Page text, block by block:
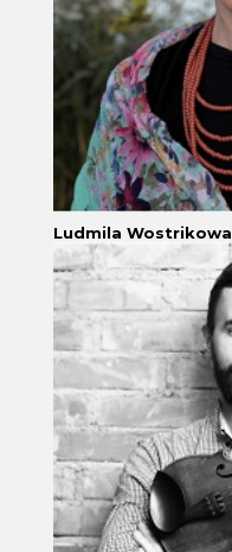
Ludmila Wostrikowa